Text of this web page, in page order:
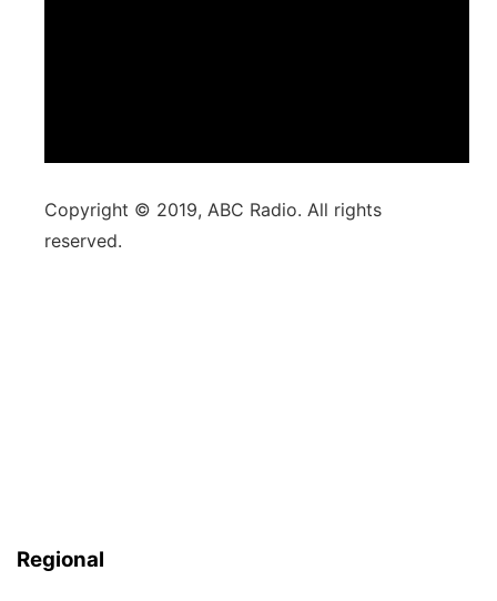
Copyright © 2019, ABC Radio. All rights
reserved.
Regional